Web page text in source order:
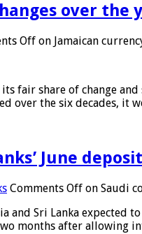
over the
Off on Jamaican
its fair share of change
over the six decades, it
June
Comments Off on Saudi
and Sri Lanka
months after allowing